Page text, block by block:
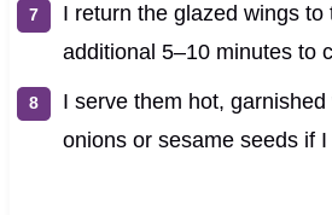
I return the glazed wings to
additional 5–10 minutes to
I serve them hot,
onions or sesame seeds if I